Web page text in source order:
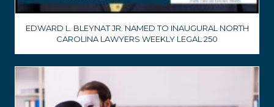
EDWARD L. BLEYNAT JR. NAMED TO INAUGURAL NORTH
CAROLINA LAWYERS WEEKLY LEGAL 250